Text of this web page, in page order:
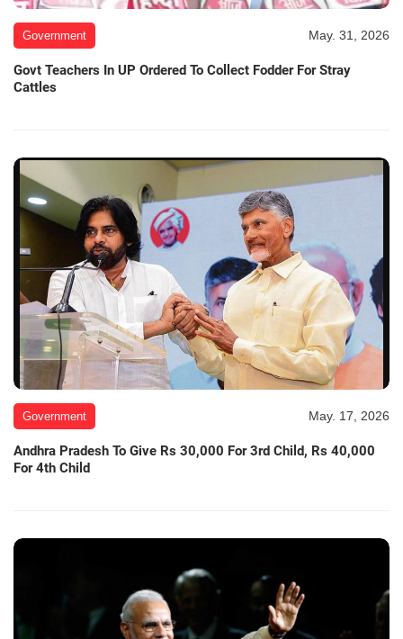
Government May. 31, 2026
Govt Teachers In UP Ordered To Collect Fodder For Stray
Cattles
Government May. 17, 2026
Andhra Pradesh To Give Rs 30,000 For 3rd Child, Rs 40,000
For 4th Child